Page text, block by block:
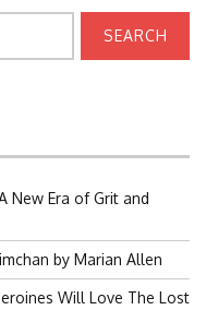
New Era of Grit and
by Marian Allen
Will Love The Lost